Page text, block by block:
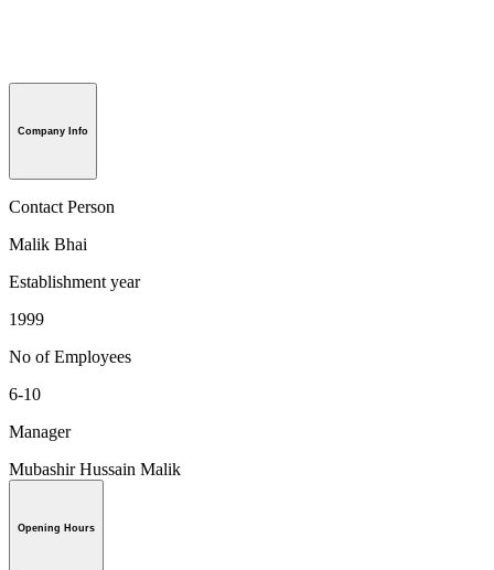
Company Info
Contact Person
Malik Bhai
Establishment year
1999
No of Employees
6-10
Manager
Mubashir Hussain Malik
Opening Hours